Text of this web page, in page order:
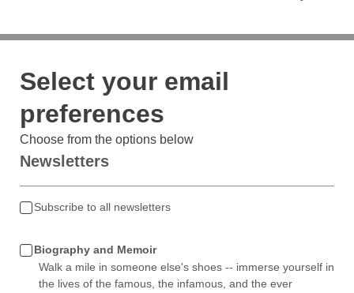
Select your email
preferences
Choose from the options below
Newsletters
Subscribe to all newsletters
Biography and Memoir
Walk a mile in someone else's shoes -- immerse yourself in
the lives of the famous, the infamous, and the ever